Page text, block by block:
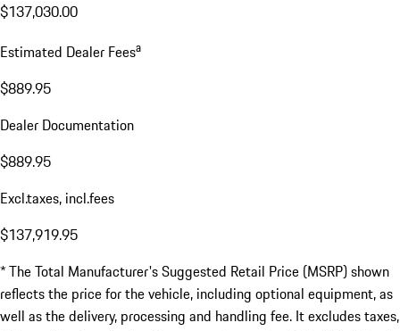
$137,030.00
Estimated Dealer Feesa
$889.95
Dealer Documentation
$889.95
Excl.taxes, incl.fees
$137,919.95
* The Total Manufacturer's Suggested Retail Price (MSRP) shown
reflects the price for the vehicle, including optional equipment, as
well as the delivery, processing and handling fee. It excludes taxes,